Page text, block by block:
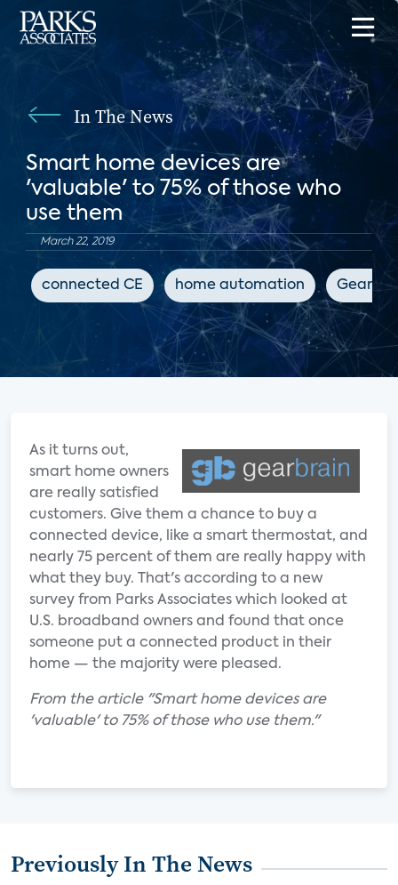
In The News
Smart home devices are
'valuable' to 75% of those who
use them
March 22, 2019
connected CE home automation
As it turns out,
smart home owners
are really satisfied
customers. Give them a chance to buy a
connected device, like a smart thermostat, and
nearly 75 percent of them are really happy with
what they buy. That's according to a new
survey from Parks Associates which looked at
U.S. broadband owners and found that once
someone put a connected product in their
home — the majority were pleased.
From the article "Smart home devices are
'valuable' to 75% of those who use them."
Previously In The News